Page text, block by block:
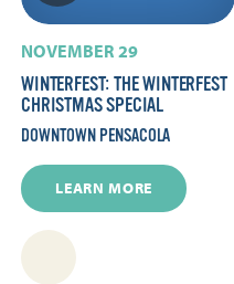
NOVEMBER 29
WINTERFEST: THE WINTERFEST
CHRISTMAS SPECIAL
DOWNTOWN PENSACOLA
LEARN MORE